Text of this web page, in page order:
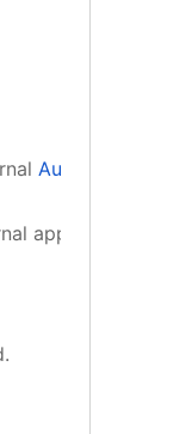
Authentication
applications.